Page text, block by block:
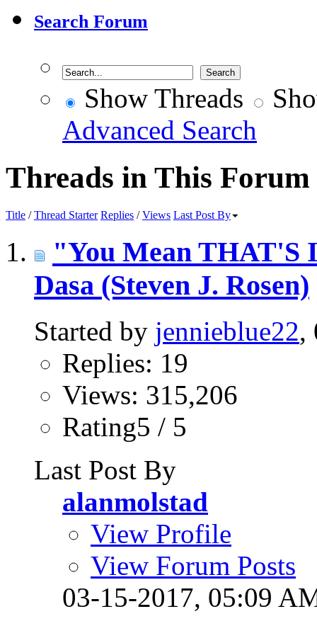
Search Forum
Show Threads
Advanced Search
Threads in This Forum
Title /Thread Starter Replies /Views Last Post By
"You Mean THAT'S
Dasa (Steven J. Rosen)
Started by jennieblue22,
Replies: 19
Views: 315,206
Rating5 / 5
Last Post By
alanmolstad
View Profile
View Forum Posts
03-15-2017, 05:09